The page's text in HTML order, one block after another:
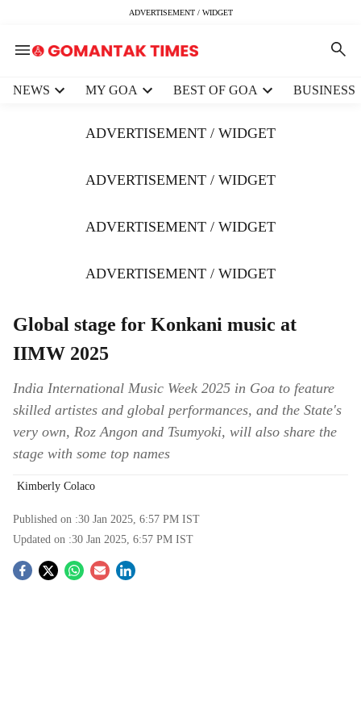
ADVERTISEMENT / WIDGET
NEWS MY GOA BEST OF GOA BUSINESS
ADVERTISEMENT / WIDGET
ADVERTISEMENT / WIDGET
ADVERTISEMENT / WIDGET
ADVERTISEMENT / WIDGET
Global stage for Konkani music at
IIMW 2025
India International Music Week 2025 in Goa to feature
skilled artistes and global performances, and the State's
very own, Roz Angon and Tsumyoki, will also share the
stage with some top names
Kimberly Colaco
Published on :30 Jan 2025, 6:57 PM IST
Updated on :30 Jan 2025, 6:57 PM IST
S